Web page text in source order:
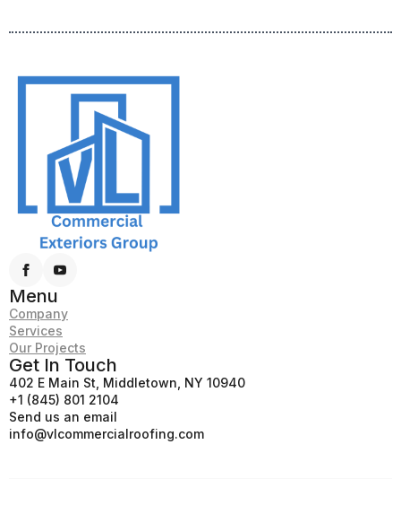
Menu
Company
Services
Our Projects
Get In Touch
402 E Main St, Middletown, NY 10940
+1 (845) 801 2104
Send us an email
info@vlcommercialroofing.com